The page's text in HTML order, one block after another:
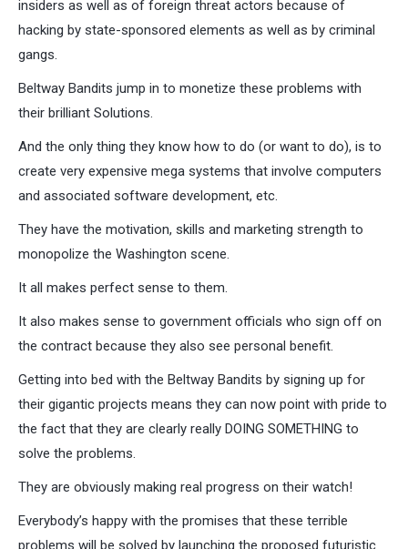
insiders as well as of foreign threat actors because of
hacking by state-sponsored elements as well as by criminal
gangs.
Beltway Bandits jump in to monetize these problems with
their brilliant Solutions.
And the only thing they know how to do (or want to do), is to
create very expensive mega systems that involve computers
and associated software development, etc.
They have the motivation, skills and marketing strength to
monopolize the Washington scene.
It all makes perfect sense to them.
It also makes sense to government officials who sign off on
the contract because they also see personal benefit.
Getting into bed with the Beltway Bandits by signing up for
their gigantic projects means they can now point with pride to
the fact that they are clearly really DOING SOMETHING to
solve the problems.
They are obviously making real progress on their watch!
Everybody’s happy with the promises that these terrible
problems will be solved by launching the proposed futuristic